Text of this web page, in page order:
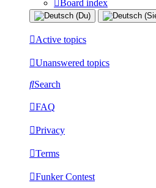
Board index
Active topics
Unanswered topics
Search
FAQ
Privacy
Terms
Funker Contest